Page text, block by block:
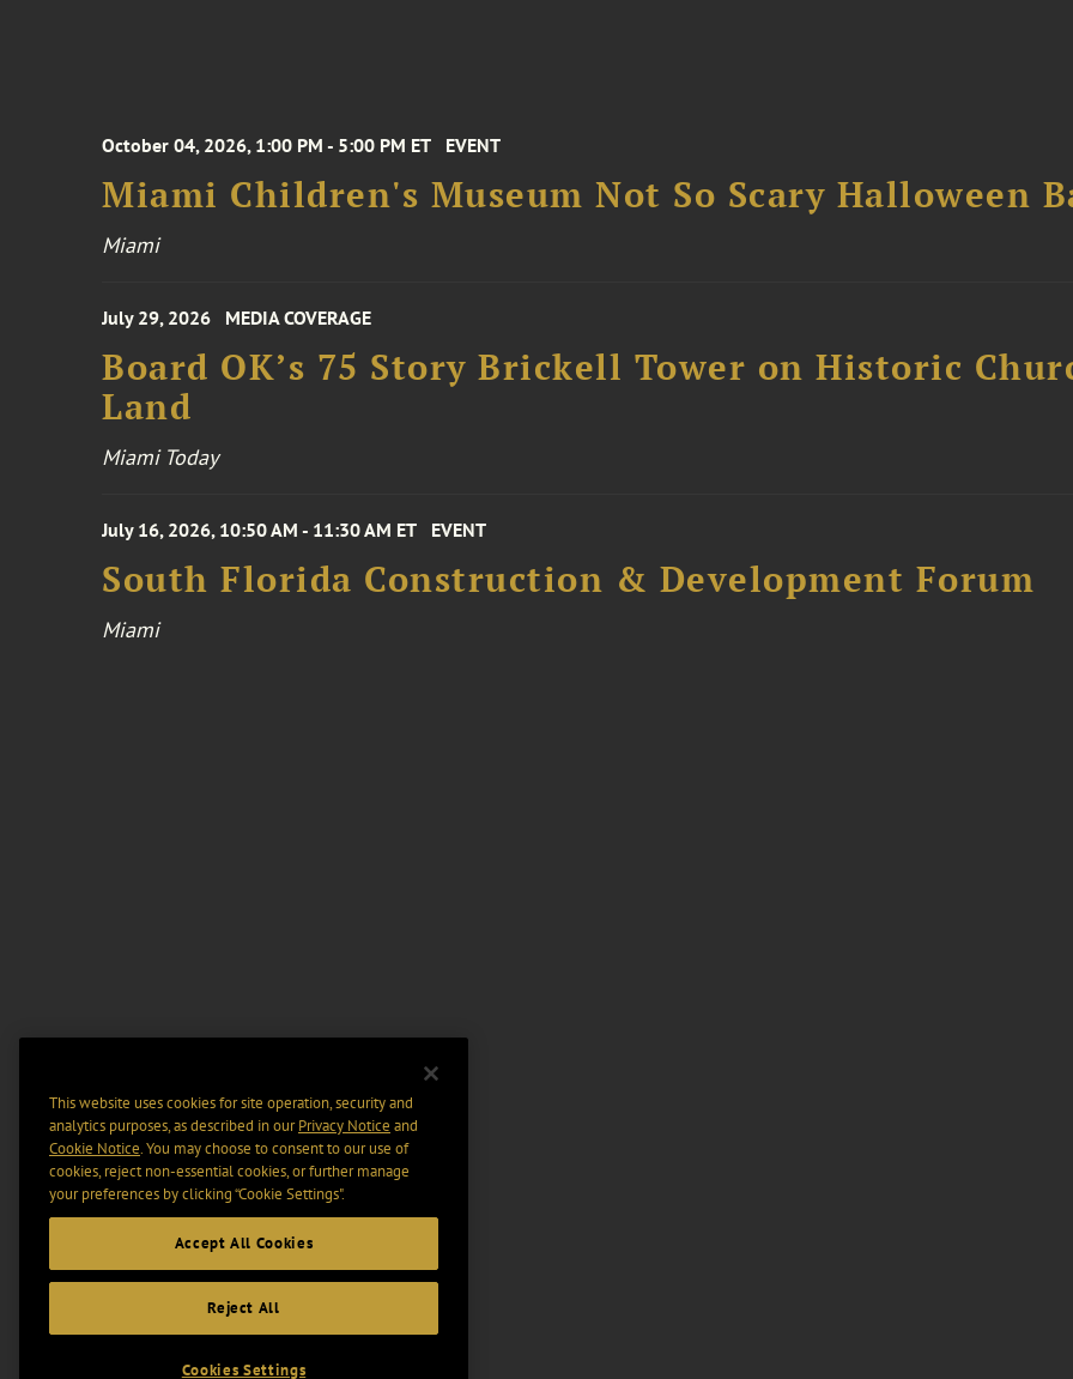
October 04, 2026, 1:00 PM - 5:00 PM ET EVENT
Miami Children's Museum Not So Scary Halloween
Miami
July 29, 2026 MEDIA COVERAGE
Board OK’s 75 Story Brickell Tower on Historic
Land
Miami Today
July 16, 2026, 10:50 AM - 11:30 AM ET EVENT
South Florida Construction & Development Forum
Miami
This website uses cookies for site operation, security and
analytics purposes, as described in ourPrivacy Notice and
Cookie Notice. You may choose to consent to our use of
cookies, reject non-essential cookies, or further manage
your preferences by clicking “Cookie Settings".
Accept All Cookies
Reject All
Cookies Settings